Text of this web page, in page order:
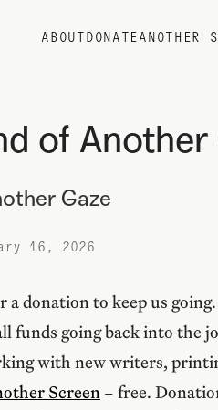
ABOUT DONATEANOTHER
of Another
Gaze
16, 2026
donation to keep us
funds going back into the
with new writers,
Screen– free.